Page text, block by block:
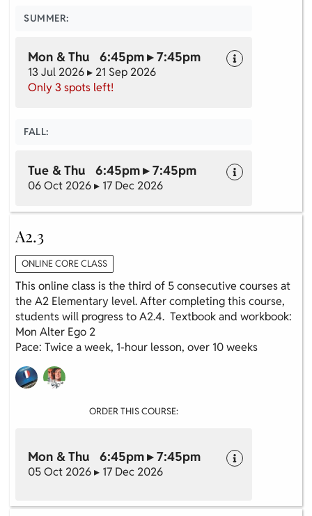
SUMMER:
Mon & Thu 6:45pm ▸ 7:45pm
13 Jul 2026 ▸ 21 Sep 2026
Only 3 spots left!
FALL:
Tue & Thu 6:45pm ▸ 7:45pm
06 Oct 2026 ▸ 17 Dec 2026
A2.3
ONLINE CORE CLASS
This online class is the third of 5 consecutive courses at
the A2 Elementary level. After completing this course,
students will progress to A2.4. Textbook and workbook:
Mon Alter Ego 2
Pace: Twice a week, 1-hour lesson, over 10 weeks
ORDER THIS COURSE:
Mon & Thu 6:45pm ▸ 7:45pm
05 Oct 2026 ▸ 17 Dec 2026